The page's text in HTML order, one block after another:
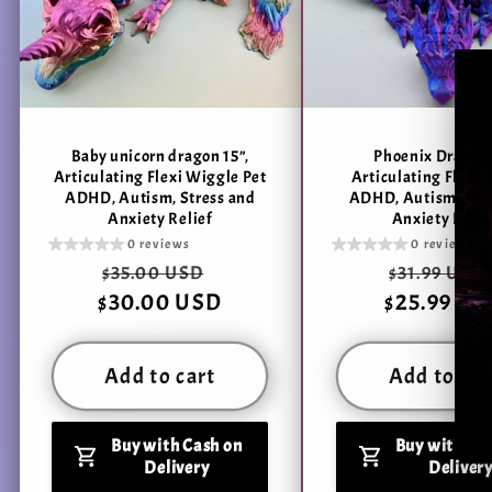
Baby unicorn dragon 15”,
Articulating Flexi Wiggle Pet
ADHD, Autism, Stress and
Anxiety Relief
0 reviews
Regular
price
$35.00 USD
price
$30.00 USD
Add to cart
Buy with Cash on
Delivery
Phoenix Dragon
Articulating Flexi
ADHD, Autism,
Anxiety
0 reviews
Regular
price
$31.99 USD
$25.99 USD
Add to
Buy with
Delivery